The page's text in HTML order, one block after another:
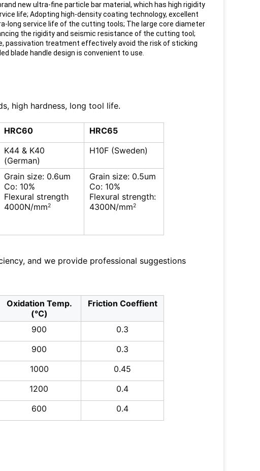
new ultra-fine particle bar material, which has high rigidity
life; Adopting high-density coating technology, excellent
long service life of the cutting tools; The large core diameter
the rigidity and seismic resistance of the cutting tool;
passivation treatment effectively avoid the risk of sticking
blade handle design is convenient to use.
high hardness, long tool life.
HRC60
HRC65
K44 & K40
(German)
H10F (Sweden)
Grain size: 0.6um
Co: 10%
Flexural strength
4000N/mm2
Grain size: 0.5um
Co: 10%
Flexural strength:
4300N/mm2
and we provide professional suggestions
Oxidation Temp.
(℃)
Friction Coeffient
900
0.3
900
0.3
1000
0.45
1200
0.4
600 0.4